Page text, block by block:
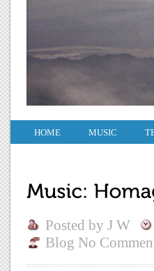
HOME MUSIC
Posted by J W
Blog No